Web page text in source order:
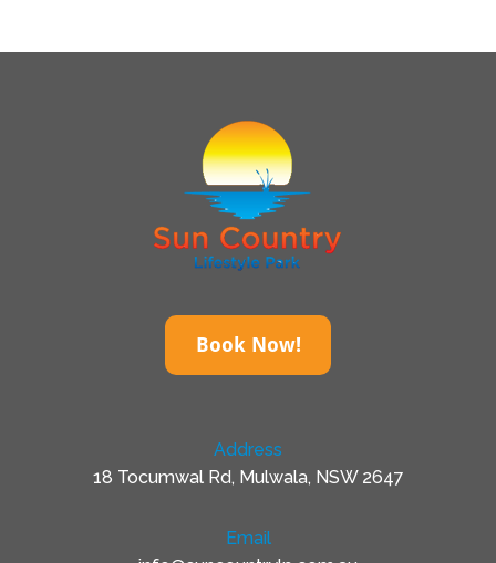
Book Now!
Address
18 Tocumwal Rd, Mulwala, NSW 2647
Email